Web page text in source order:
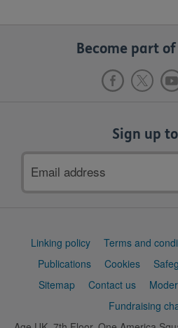
Become part
Sign up
address
Support
Linking policy Terms and
Publications
Cookies
Sitemap
Contact us
Fundraising